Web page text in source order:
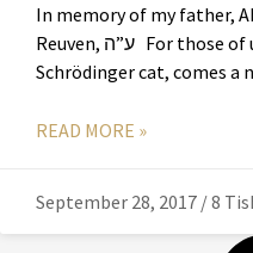
In memory of my father,
Reuven, ע”ה For those of us who can’t get enough of
Schrödinger cat, comes a
READ MORE »
September 28, 2017 / 8